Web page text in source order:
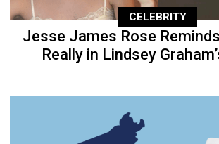
CELEBRITY
Jesse James Rose
Really in Lindsey